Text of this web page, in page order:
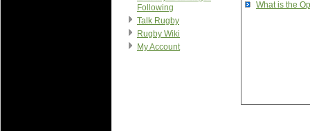
Following
Talk Rugby
Rugby Wiki
My Account
What is the